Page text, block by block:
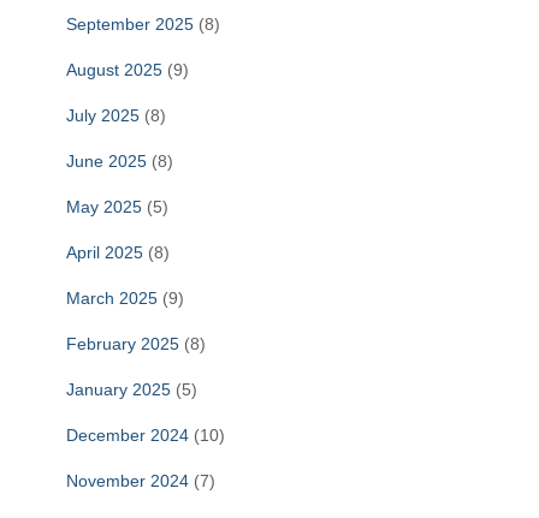
September 2025 (8)
August 2025 (9)
July 2025 (8)
June 2025 (8)
May 2025 (5)
April 2025 (8)
March 2025 (9)
February 2025 (8)
January 2025 (5)
December 2024 (10)
November 2024 (7)